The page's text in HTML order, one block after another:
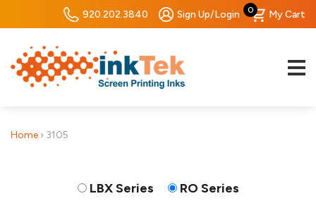
920.202.3840 Sign Up/Login 0 My Cart
Home › 3105
LBX Series RO Series